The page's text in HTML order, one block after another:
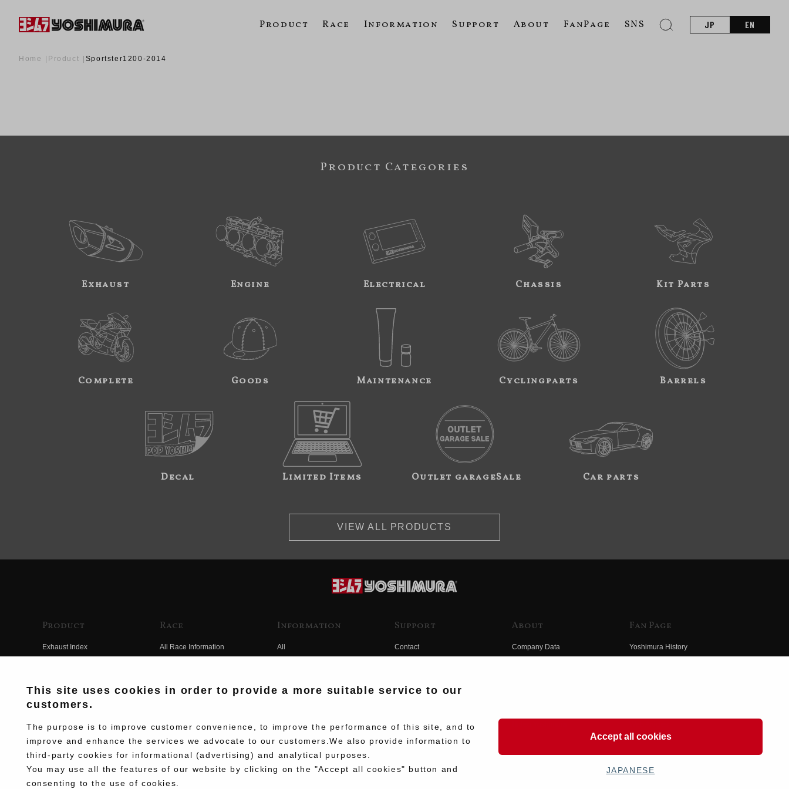
Product Race Information Support About FanPage SNS JP EN
Home Product Sportster1200-2014
Product Categories
Exhaust Engine Electrical Chassis Kit Parts
Complete Goods Maintenance Cyclingparts Barrels
Decal Limited Items Outlet garageSale Car parts
VIEW ALL PRODUCTS
Product
Exhaust Index
Electrical Index
Chassis Index
New Goods
Kit Parts
Race
All Race Information
Team Information
Race History
Information
All
Support
Contact
About
Company Data
Fan Page
Yoshimura History
This site uses cookies in order to provide a more suitable service to our
customers.
The purpose is to improve customer convenience, to improve the performance of this site, and to
improve and enhance the services we advocate to our customers.We also provide information to
third-party cookies for informational (advertising) and analytical purposes.
You may use all the features of our website by clicking on the "Accept all cookies" button and
consenting to the use of cookies.
Accept all cookies
JAPANESE